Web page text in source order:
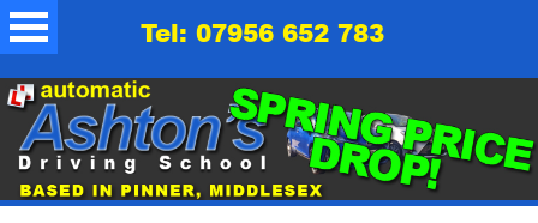
Tel: 07956 652 783